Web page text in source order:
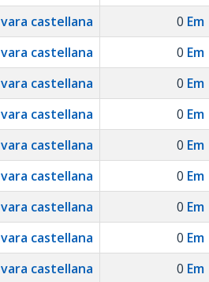
vara castellana 0 Em
vara castellana 0 Em
vara castellana 0 Em
vara castellana 0 Em
vara castellana 0 Em
vara castellana 0 Em
vara castellana 0 Em
vara castellana 0 Em
vara castellana 0 Em